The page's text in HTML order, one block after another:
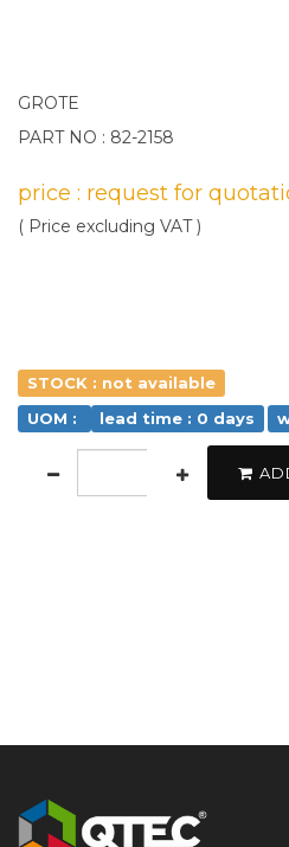
GROTE
PART NO : 82-2158
price : request for
( Price excluding VAT )
STOCK : not available
UOM :
lead time : 0 days